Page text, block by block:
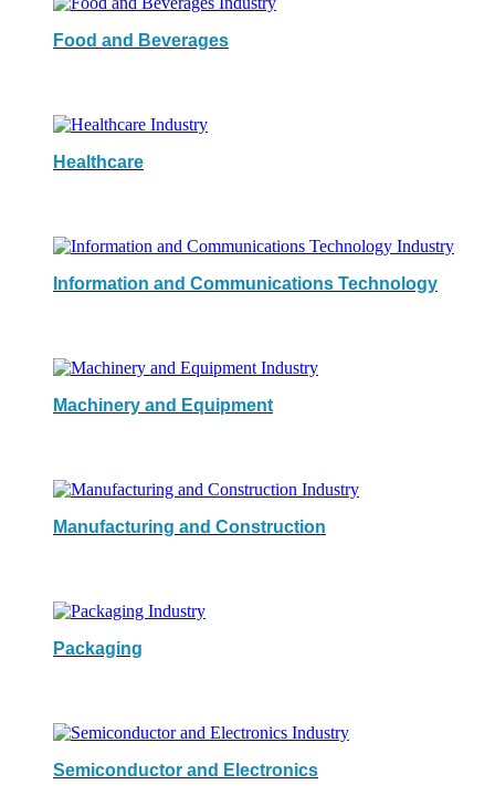
Food and Beverages
Healthcare
Information and Communications Technology
Machinery and Equipment
Manufacturing and Construction
Packaging
Semiconductor and Electronics